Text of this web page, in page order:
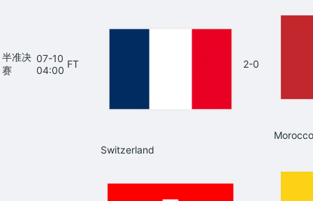
半准决
赛
07-10
04:00
FT 2-0
Morocco
Switzerland